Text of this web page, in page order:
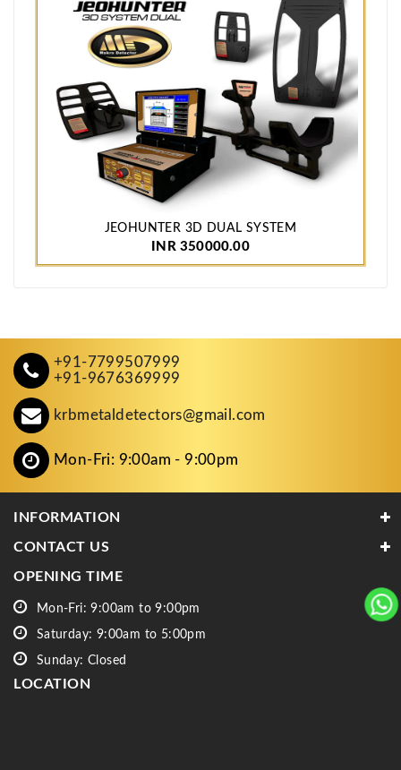
JEOHUNTER 3D DUAL SYSTEM
INR 350000.00
+91-7799507999
+91-9676369999
krbmetaldetectors@gmail.com
Mon-Fri: 9:00am - 9:00pm
INFORMATION
CONTACT US
OPENING TIME
Mon-Fri: 9:00am to 9:00pm
Saturday: 9:00am to 5:00pm
Sunday: Closed
LOCATION